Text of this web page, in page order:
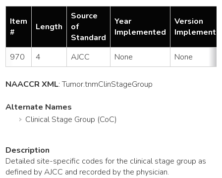
Item
#
Length
Source
of
Standard
Year
Implemented
Version
970 4 AJCC None None
NAACCR XML:Tumor.tnmClinStageGroup
Alternate Names
Clinical Stage Group (CoC)
Description
Detailed site-specific codes for the clinical stage group as
defined by AJCC and recorded by the physician.